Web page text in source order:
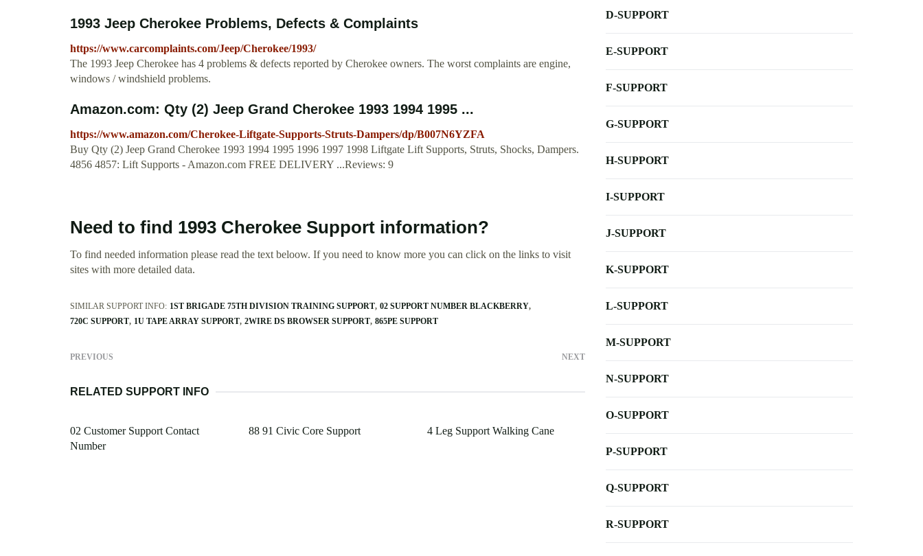
1993 Jeep Cherokee Problems, Defects & Complaints
https://www.carcomplaints.com/Jeep/Cherokee/1993/
The 1993 Jeep Cherokee has 4 problems & defects reported by Cherokee owners. The worst complaints are engine,
windows / windshield problems.
Amazon.com: Qty (2) Jeep Grand Cherokee 1993 1994 1995 ...
https://www.amazon.com/Cherokee-Liftgate-Supports-Struts-Dampers/dp/B007N6YZFA
Buy Qty (2) Jeep Grand Cherokee 1993 1994 1995 1996 1997 1998 Liftgate Lift Supports, Struts, Shocks, Dampers.
4856 4857: Lift Supports - Amazon.com FREE DELIVERY ...Reviews: 9
Need to find 1993 Cherokee Support information?
To find needed information please read the text beloow. If you need to know more you can click on the links to visit
sites with more detailed data.
SIMILAR SUPPORT INFO: 1ST BRIGADE 75TH DIVISION TRAINING SUPPORT 02 SUPPORT NUMBER BLACKBERRY
720C SUPPORT 1U TAPE ARRAY SUPPORT 2WIRE DS BROWSER SUPPORT 865PE SUPPORT
PREVIOUS NEXT
RELATED SUPPORT INFO
02 Customer Support Contact
Number
88 91 Civic Core Support 4 Leg Support Walking Cane
D-SUPPORT
E-SUPPORT
F-SUPPORT
G-SUPPORT
H-SUPPORT
I-SUPPORT
J-SUPPORT
K-SUPPORT
L-SUPPORT
M-SUPPORT
N-SUPPORT
O-SUPPORT
P-SUPPORT
Q-SUPPORT
R-SUPPORT